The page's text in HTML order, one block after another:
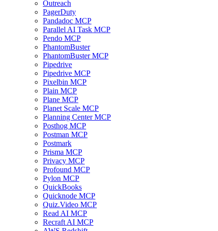
Outreach
PagerDuty
Pandadoc MCP
Parallel AI Task MCP
Pendo MCP
PhantomBuster
PhantomBuster MCP
Pipedrive
Pipedrive MCP
Pixelbin MCP
Plain MCP
Plane MCP
Planet Scale MCP
Planning Center MCP
Posthog MCP
Postman MCP
Postmark
Prisma MCP
Privacy MCP
Profound MCP
Pylon MCP
QuickBooks
Quicknode MCP
Quiz.Video MCP
Read AI MCP
Recraft AI MCP